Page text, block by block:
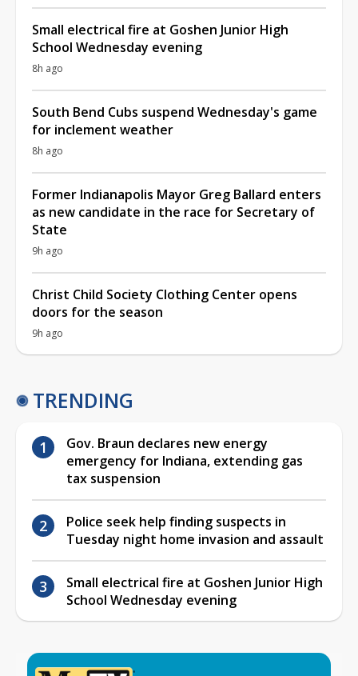
Small electrical fire at Goshen Junior High
School Wednesday evening
8h ago
South Bend Cubs suspend Wednesday's game
for inclement weather
8h ago
Former Indianapolis Mayor Greg Ballard enters
as new candidate in the race for Secretary of
State
9h ago
Christ Child Society Clothing Center opens
doors for the season
9h ago
TRENDING
Gov. Braun declares new energy
emergency for Indiana, extending gas
tax suspension
Police seek help finding suspects in
Tuesday night home invasion and assault
Small electrical fire at Goshen Junior High
School Wednesday evening